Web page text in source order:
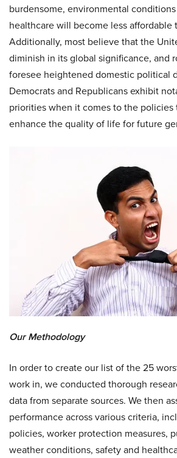
burdensome, environmental
healthcare will become less affordable
Additionally, most believe that the
diminish in its global significance, and
foresee heightened domestic political
Democrats and Republicans exhibit
priorities when it comes to the
enhance the quality of life for future
Our Methodology
In order to create our list of the 25
work in, we conducted thorough
data from separate sources. We then
performance across various criteria,
policies, worker protection measures,
weather conditions, safety and